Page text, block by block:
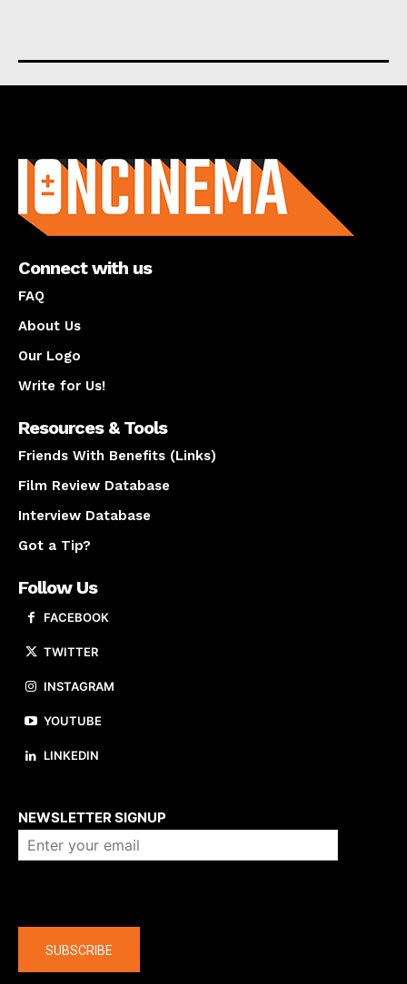
Connect with us
FAQ
About Us
Our Logo
Write for Us!
Resources & Tools
Friends With Benefits (Links)
Film Review Database
Interview Database
Got a Tip?
Follow Us
FACEBOOK
TWITTER
INSTAGRAM
YOUTUBE
LINKEDIN
NEWSLETTER SIGNUP
SUBSCRIBE